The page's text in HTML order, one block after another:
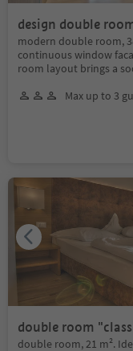
design double
modern double room,
continuous window
room layout brings a
Max up to 3
double room
double room, 21 m².